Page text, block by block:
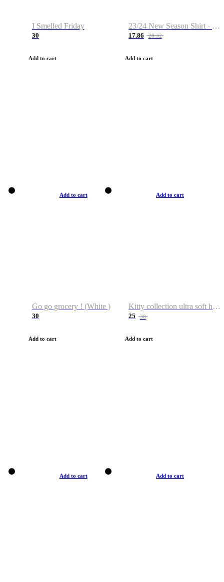
I Smelled Friday
30
Add to cart
23/24 New Season Shirt - Custom Name & Number
17.86 28.32
Add to cart
Add to cart
Go go grocery ! (White )
30
Add to cart
Add to cart
Kitty collection ultra soft hoodie. Cat graphic hoodies
25 38
Add to cart
Add to cart Add to cart